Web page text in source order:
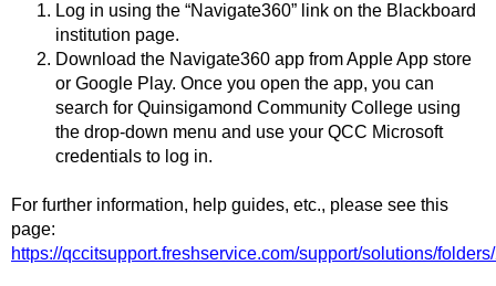
Log in using the “Navigate360” link on the Blackboard
institution page.
Download the Navigate360 app from Apple App store
or Google Play. Once you open the app, you can
search for Quinsigamond Community College using
the drop-down menu and use your QCC Microsoft
credentials to log in.
For further information, help guides, etc., please see this
page:
https://qccitsupport.freshservice.com/support/solutions/